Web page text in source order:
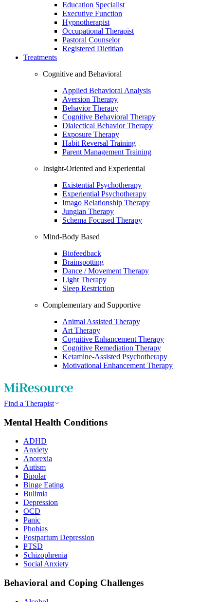
Education Specialist
Executive Function
Hypnotherapist
Occupational Therapist
Pastoral Counselor
Registered Dietitian
Treatments
Cognitive and Behavioral
Applied Behavioral Analysis
Aversion Therapy
Behavior Therapy
Cognitive Behavioral Therapy
Dialectical Behavior Therapy
Exposure Therapy
Habit Reversal Training
Parent Management Training
Insight-Oriented and Experiential
Existential Psychotherapy
Experiential Psychotherapy
Imago Relationship Therapy
Jungian Therapy
Schema Focused Therapy
Mind-Body Based
Biofeedback
Brainspotting
Dance / Movement Therapy
Light Therapy
Sleep Restriction
Complementary and Supportive
Animal Assisted Therapy
Art Therapy
Cognitive Enhancement Therapy
Cognitive Remediation Therapy
Ketamine-Assisted Psychotherapy
Motivational Enhancement Therapy
Find a Therapist
Mental Health Conditions
ADHD
Anxiety
Anorexia
Autism
Bipolar
Binge Eating
Bulimia
Depression
OCD
Panic
Phobias
Postpartum Depression
PTSD
Schizophrenia
Social Anxiety
Behavioral and Coping Challenges